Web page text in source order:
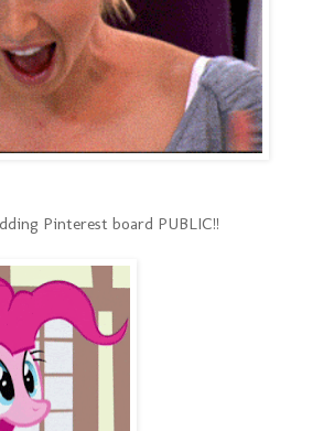
Pinterest board PUBLIC!!